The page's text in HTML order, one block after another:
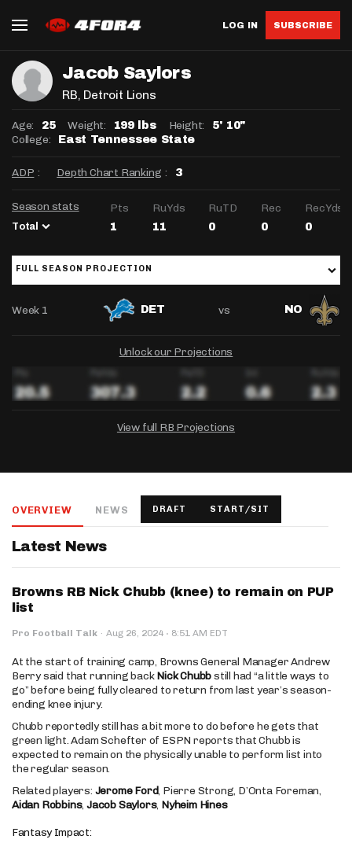
LOG IN SUBSCRIBE
Jacob Saylors
RB, Detroit Lions
Age: 25 Weight: 199 lbs Height: 5' 10"
College: East Tennessee State
ADP : Depth Chart Ranking : 3
Season stats
Total
Pts RuYds RuTD Rec RecYds
1 11 0 0 0
FULL SEASON PROJECTION
Week 1 DET vs NO
Unlock our Projections
View full RB Projections
Salary: - Week 1 Projection: - Ownership: -
Salary: - Week 1 Projection: - Ownership: -
OVERVIEW NEWS DRAFT START/SIT
Latest News
Browns RB Nick Chubb (knee) to remain on PUP
list
Pro Football Talk · Aug 26, 2024 · 8:51 AM EDT
At the start of training camp, Browns General Manager Andrew
Berry said that running backNick Chubbstill had “a little ways to
go” before being fully cleared to return from last year’s season-
ending knee injury.
Chubb reportedly still has a bit more to do before he gets that
green light. Adam Schefter of ESPN reports that Chubb is
expected to remain on the physically unable to perform list into
the regular season.
Related players: Jerome Ford, Pierre Strong, D’Onta Foreman,
Aidan Robbins,Jacob Saylors, Nyheim Hines
Fantasy Impact: